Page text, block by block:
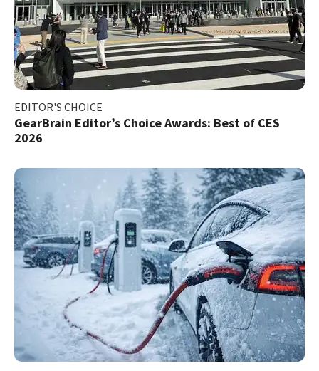
EDITOR'S CHOICE
GearBrain Editor’s Choice Awards: Best of CES
2026